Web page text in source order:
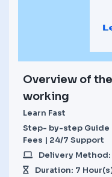
Overview of
working
Learn Fast
Step- by-step Guide
Fees | 24/7 Support
Delivery
Duration: 7